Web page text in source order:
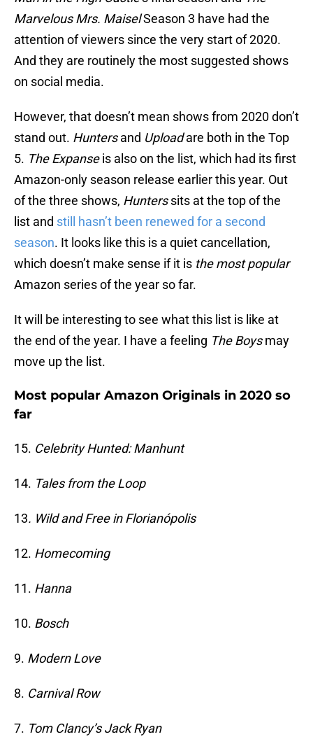
Marvelous Mrs. MaiselSeason 3 have had the
attention of viewers since the very start of 2020.
And they are routinely the most suggested shows
on social media.
However, that doesn’t mean shows from 2020 don’t
stand out. Huntersand Uploadare both in the Top
5. The Expanseis also on the list, which had its first
Amazon-only season release earlier this year. Out
of the three shows, Hunterssits at the top of the
list and still hasn’t been renewed for a second
season. It looks like this is a quiet cancellation,
which doesn’t make sense if it is the most popular
Amazon series of the year so far.
It will be interesting to see what this list is like at
the end of the year. I have a feeling The Boysmay
move up the list.
Most popular Amazon Originals in 2020 so
far
15. Celebrity Hunted: Manhunt
14. Tales from the Loop
13. Wild and Free in Florianópolis
12. Homecoming
11. Hanna
10. Bosch
9. Modern Love
8. Carnival Row
7. Tom Clancy’s Jack Ryan